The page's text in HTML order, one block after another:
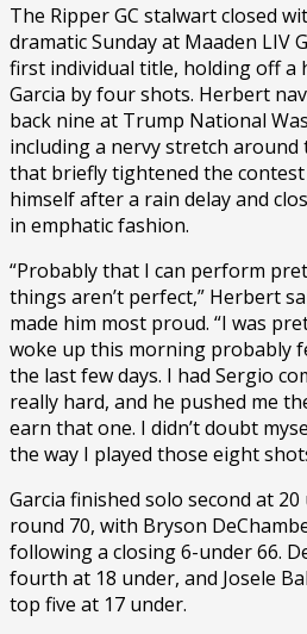
The Ripper GC stalwart closed
dramatic Sunday at Maaden LIV
first individual title, holding off a
Garcia by four shots. Herbert
back nine at Trump National
including a nervy stretch
that briefly tightened the
himself after a rain delay and
in emphatic fashion.
“Probably that I can perform
things aren’t perfect,” Herbert
made him most proud. “I was
woke up this morning probably
the last few days. I had Sergio
really hard, and he pushed me
earn that one. I didn’t doubt
the way I played those eight
Garcia finished solo second at
round 70, with Bryson
following a closing 6-under 66.
fourth at 18 under, and Josele
top five at 17 under.